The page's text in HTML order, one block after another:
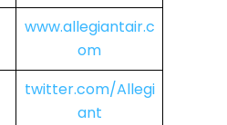
www.allegiantair.c
om
twitter.com/Allegi
ant